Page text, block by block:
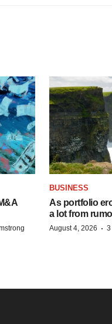
BUSINESS
As portfolio
a lot from
August 4, 2026 · 3